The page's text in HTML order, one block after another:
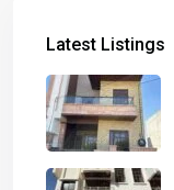
Latest Listings